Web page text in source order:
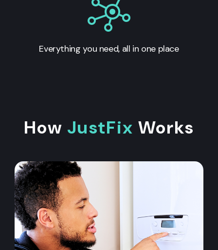
Everything you need, all in one place
How JustFix Works